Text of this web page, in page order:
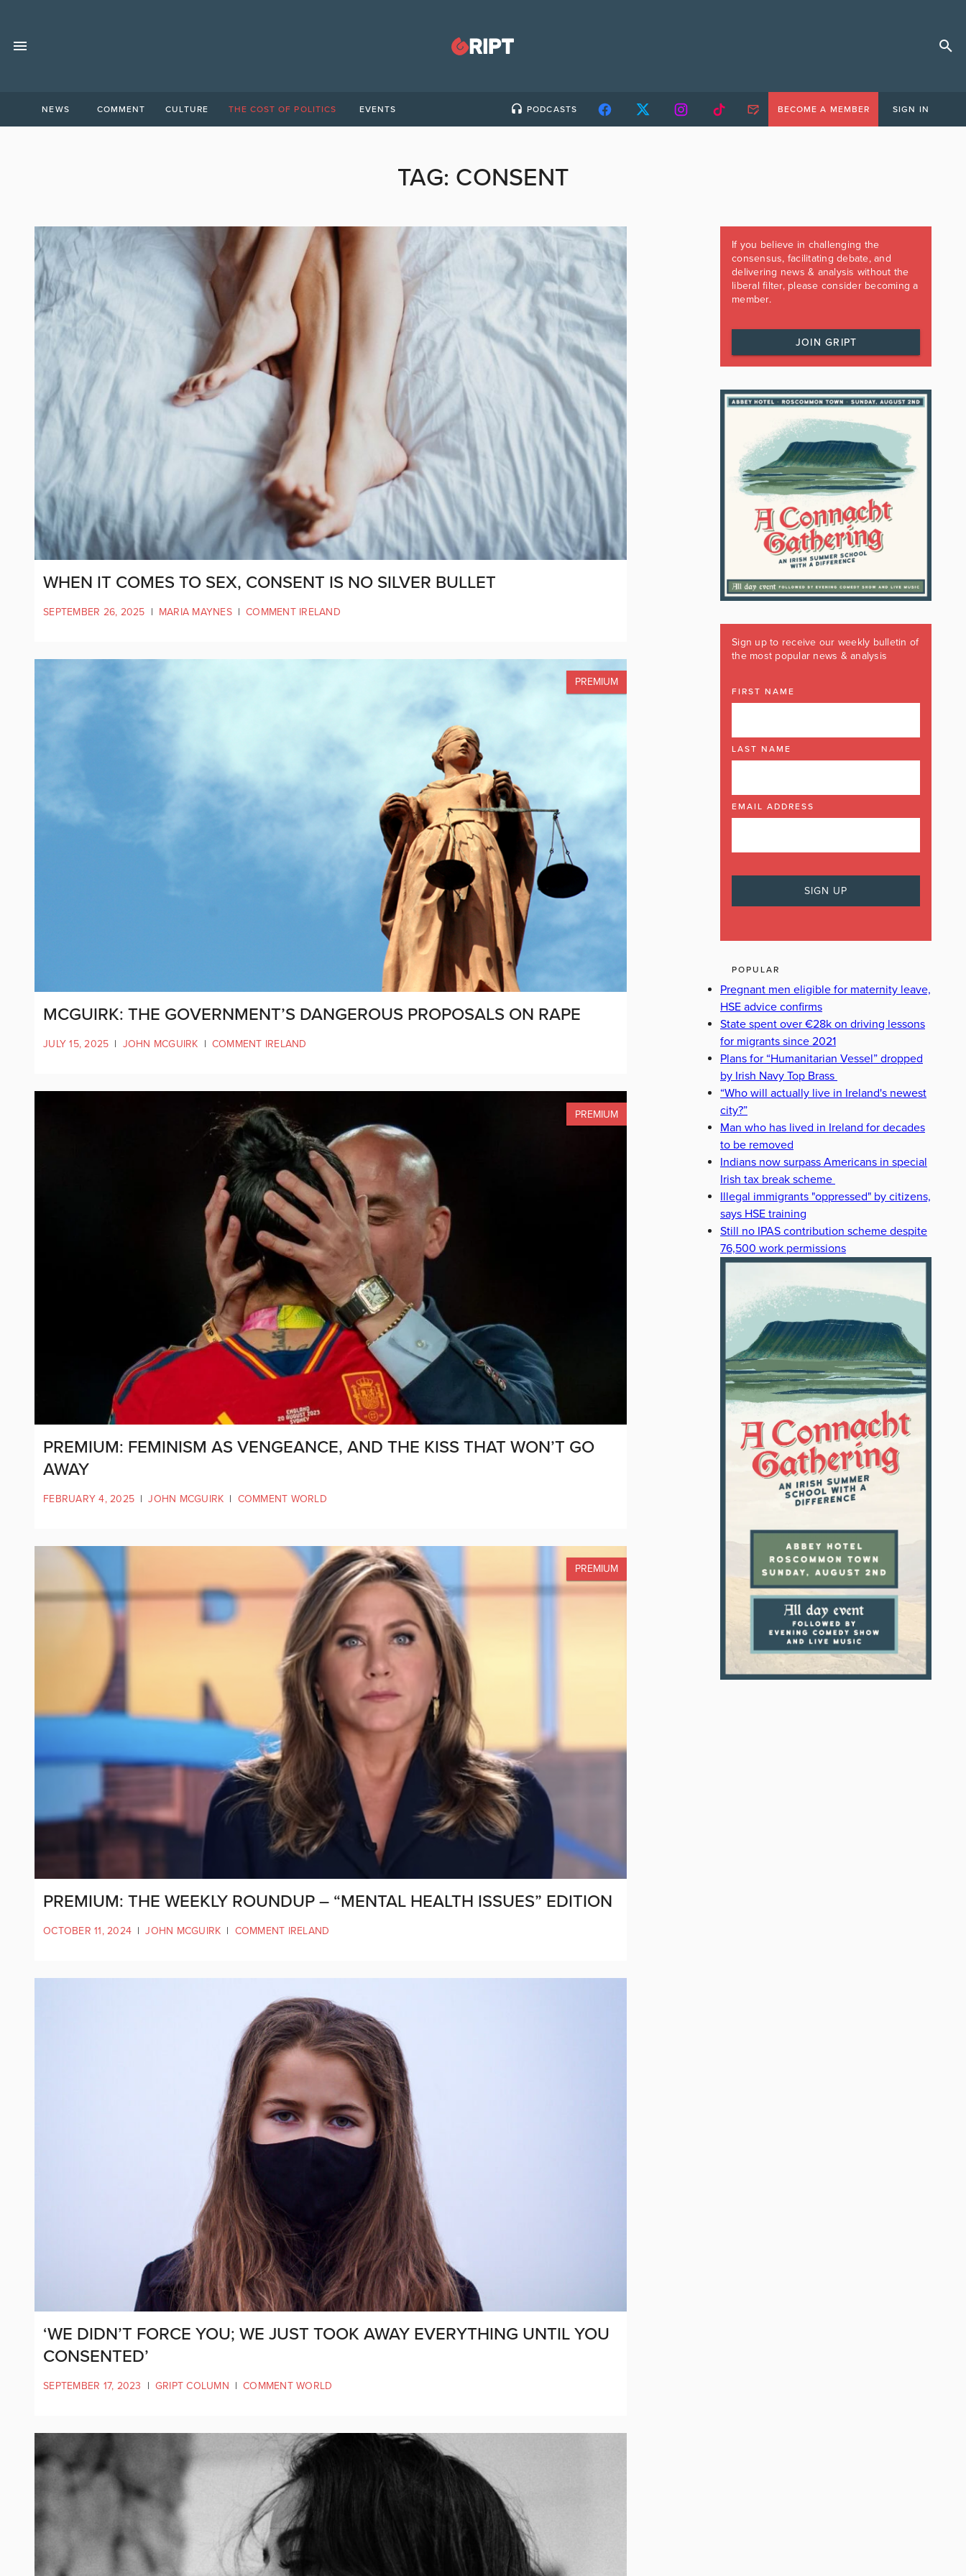
NEWS COMMENT CULTURE THE COST OF POLITICS EVENTS PODCASTS BECOME A MEMBER SIGN IN
TAG: CONSENT
WHEN IT COMES TO SEX, CONSENT IS NO SILVER BULLET
SEPTEMBER 26, 2025 | MARIA MAYNES | COMMENT IRELAND
PREMIUM
MCGUIRK: THE GOVERNMENT’S DANGEROUS PROPOSALS ON RAPE
JULY 15, 2025 | JOHN MCGUIRK | COMMENT IRELAND
PREMIUM
PREMIUM: FEMINISM AS VENGEANCE, AND THE KISS THAT WON’T GO
AWAY
FEBRUARY 4, 2025 | JOHN MCGUIRK | COMMENT WORLD
PREMIUM
PREMIUM: THE WEEKLY ROUNDUP – “MENTAL HEALTH ISSUES” EDITION
OCTOBER 11, 2024 | JOHN MCGUIRK | COMMENT IRELAND
‘WE DIDN’T FORCE YOU; WE JUST TOOK AWAY EVERYTHING UNTIL YOU
CONSENTED’
SEPTEMBER 17, 2023 | GRIPT COLUMN | COMMENT WORLD
If you believe in challenging the
consensus, facilitating debate, and
delivering news & analysis without the
liberal filter, please consider becoming a
member.
JOIN GRIPT
Sign up to receive our weekly bulletin of
the most popular news & analysis
FIRST NAME
LAST NAME
EMAIL ADDRESS
POPULAR
Pregnant men eligible for maternity leave,
HSE advice confirms
State spent over €28k on driving lessons
for migrants since 2021
Plans for “Humanitarian Vessel” dropped
by Irish Navy Top Brass
“Who will actually live in Ireland's newest
city?”
Man who has lived in Ireland for decades
to be removed
Indians now surpass Americans in special
Irish tax break scheme
Illegal immigrants "oppressed" by citizens,
says HSE training
Still no IPAS contribution scheme despite
76,500 work permissions